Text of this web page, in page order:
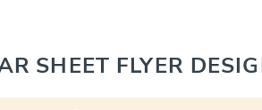
SHEET FLYER